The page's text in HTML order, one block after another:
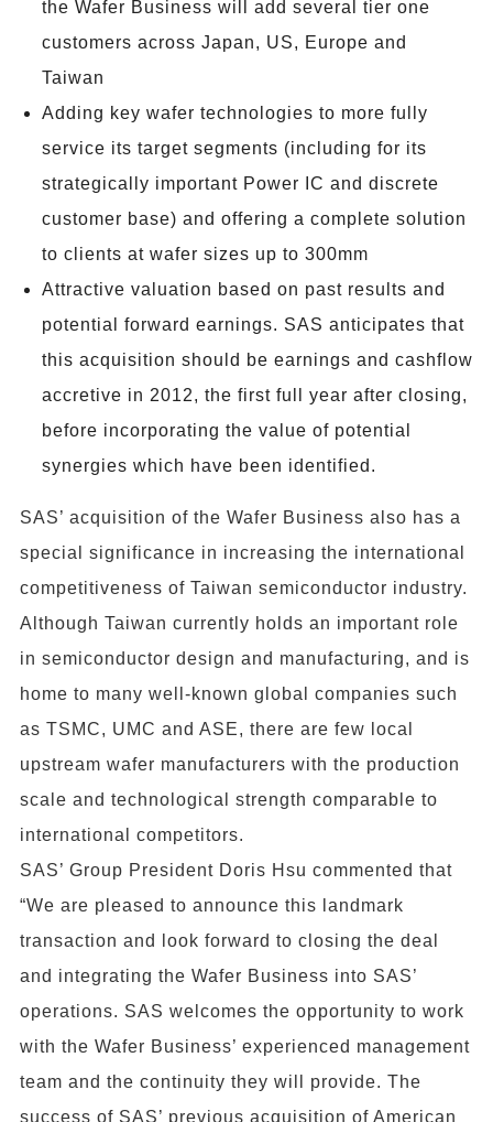
the Wafer Business will add several tier one
customers across Japan, US, Europe and
Taiwan
Adding key wafer technologies to more fully
service its target segments (including for its
strategically important Power IC and discrete
customer base) and offering a complete solution
to clients at wafer sizes up to 300mm
Attractive valuation based on past results and
potential forward earnings. SAS anticipates that
this acquisition should be earnings and cashflow
accretive in 2012, the first full year after closing,
before incorporating the value of potential
synergies which have been identified.
SAS’ acquisition of the Wafer Business also has a
special significance in increasing the international
competitiveness of Taiwan semiconductor industry.
Although Taiwan currently holds an important role
in semiconductor design and manufacturing, and is
home to many well-known global companies such
as TSMC, UMC and ASE, there are few local
upstream wafer manufacturers with the production
scale and technological strength comparable to
international competitors.
SAS’ Group President Doris Hsu commented that
“We are pleased to announce this landmark
transaction and look forward to closing the deal
and integrating the Wafer Business into SAS’
operations. SAS welcomes the opportunity to work
with the Wafer Business’ experienced management
team and the continuity they will provide. The
success of SAS’ previous acquisition of American